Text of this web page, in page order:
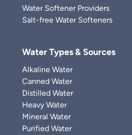
Water Softener Providers
Salt-free Water Softeners
Water Types & Sources
Alkaline Water
Canned Water
Distilled Water
Heavy Water
Mineral Water
Purified Water